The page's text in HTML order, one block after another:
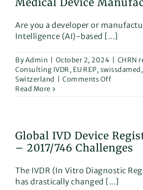
Are you a developer or
Intelligence (AI)-based [...]
ByAdmin October 2, 2024 CHRN
Consulting IVDR, EU REP, swissdamed,
Switzerland
Comments Offon
and
AI
Airlock
Sandbox
Can
Help
Medical
Read More
Global IVD Device
– 2017/746 Challenges
The IVDR (In Vitro Diagnostic
has drastically changed [...]